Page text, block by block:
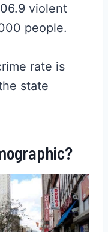
violent
people.
rate is
state